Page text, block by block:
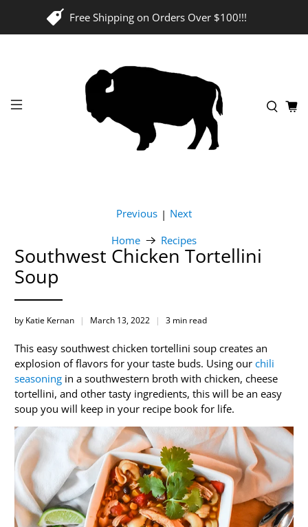
Free Shipping on Orders Over $100!!!
Home Recipes
Previous | Next
Southwest Chicken Tortellini
Soup
by Katie Kernan March 13, 2022 3 min read
This easy southwest chicken tortellini soup creates an
explosion of flavors for your taste buds. Using ourchili
seasoning in a southwestern broth with chicken, cheese
tortellini, and other tasty ingredients, this will be an easy
soup you will keep in your recipe book for life.